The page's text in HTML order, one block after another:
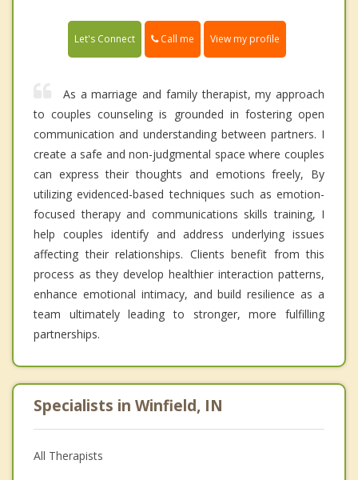
Let's Connect Call me View my profile
As a marriage and family therapist, my approach
to couples counseling is grounded in fostering open
communication and understanding between partners. I
create a safe and non-judgmental space where couples
can express their thoughts and emotions freely, By
utilizing evidenced-based techniques such as emotion-
focused therapy and communications skills training, I
help couples identify and address underlying issues
affecting their relationships. Clients benefit from this
process as they develop healthier interaction patterns,
enhance emotional intimacy, and build resilience as a
team ultimately leading to stronger, more fulfilling
partnerships.
Specialists in Winfield, IN
All Therapists